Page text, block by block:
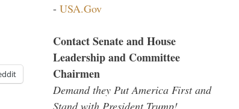
- USA.Gov
Contact Senate and House
Leadership and Committee
Chairmen
Demand they Put America First and
Stand with President Trump!